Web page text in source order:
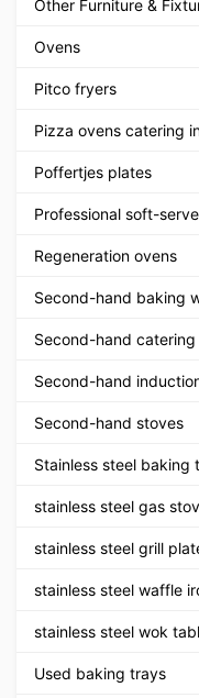
Other Furniture &
Ovens
Pitco fryers
Pizza ovens catering
Poffertjes plates
Professional soft-
Regeneration ovens
Second-hand baking
Second-hand
Second-hand
Second-hand stoves
Stainless steel baking
stainless steel gas
stainless steel grill
stainless steel waffle
stainless steel wok
Used baking trays